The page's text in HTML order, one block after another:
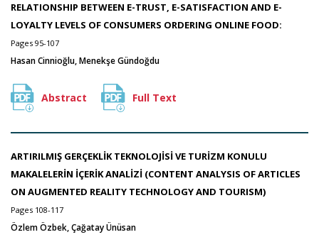
RELATIONSHIP BETWEEN E-TRUST, E-SATISFACTION AND E-
LOYALTY LEVELS OF CONSUMERS ORDERING ONLINE FOOD:
Pages 95-107
Hasan Cinnioğlu, Menekşe Gündoğdu
Abstract Full Text
ARTIRILMIŞ GERÇEKLİK TEKNOLOJİSİ VE TURİZM KONULU
MAKALELERİN İÇERİK ANALİZİ (CONTENT ANALYSIS OF ARTICLES
ON AUGMENTED REALITY TECHNOLOGY AND TOURISM)
Pages 108-117
Özlem Özbek, Çağatay Ünüsan